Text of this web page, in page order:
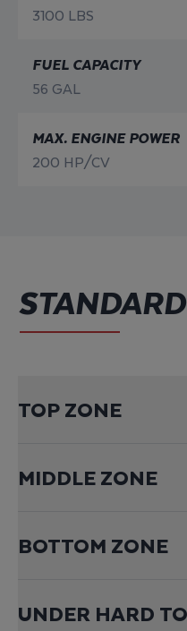
3100 LBS
FUEL CAPACITY
56 GAL
MAX. ENGINE POWER
200 HP/CV
TOP ZONE
MIDDLE ZONE
BOTTOM ZONE
UNDER HARD